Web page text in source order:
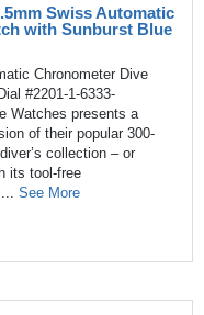
Swiss Automatic
with Sunburst Blue
Chronometer Dive
#2201-1-6333-
Watches presents a
of their popular 300-
collection – or
its tool-free
See More